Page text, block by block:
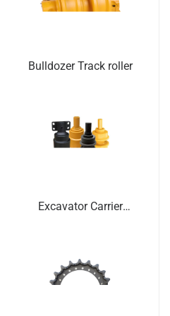
Bulldozer Track roller
Excavator Carrier